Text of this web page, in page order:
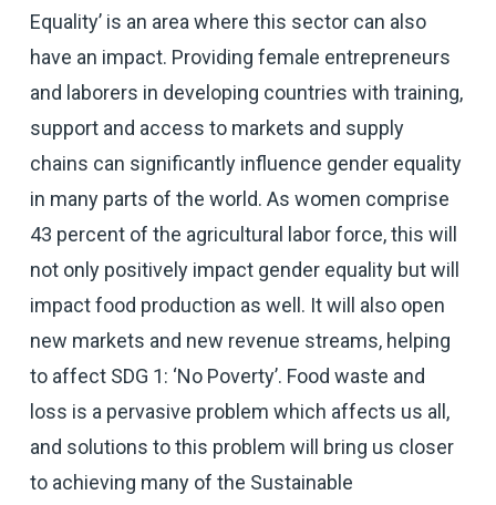
Equality’ is an area where this sector can also
have an impact. Providing female entrepreneurs
and laborers in developing countries with training,
support and access to markets and supply
chains can significantly influence gender equality
in many parts of the world. As women comprise
43 percent of the agricultural labor force, this will
not only positively impact gender equality but will
impact food production as well. It will also open
new markets and new revenue streams, helping
to affect SDG 1: ‘No Poverty’. Food waste and
loss is a pervasive problem which affects us all,
and solutions to this problem will bring us closer
to achieving many of the Sustainable